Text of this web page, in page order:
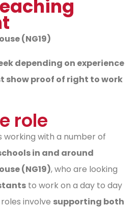
(NG19)
depending on experience
show proof of right to work
role
working with a number of
in and around
(NG19), who are looking
to work on a day to day
involve supporting both